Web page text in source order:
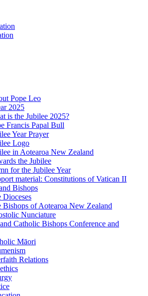
Pope Leo
2025
is the Jubilee 2025?
Francis Papal Bull
Year Prayer
Logo
in Aotearoa New Zealand
the Jubilee
for the Jubilee Year
material: Constitutions of Vatican II
Bishops
Dioceses
Bishops of Aotearoa New Zealand
Nunciature
Catholic Bishops Conference and
Māori
Relations